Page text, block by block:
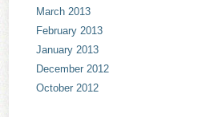
March 2013
February 2013
January 2013
December 2012
October 2012